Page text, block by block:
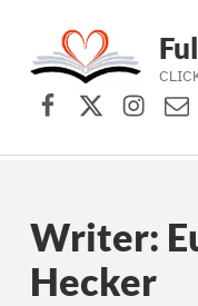
Skip to main navigation
Skip to main content
Skip to footer
Facebook
X
Writer:
Hecker